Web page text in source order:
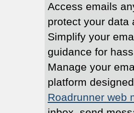
Access emails
protect your data
Simplify your
guidance for
Manage your
platform
Roadrunner web